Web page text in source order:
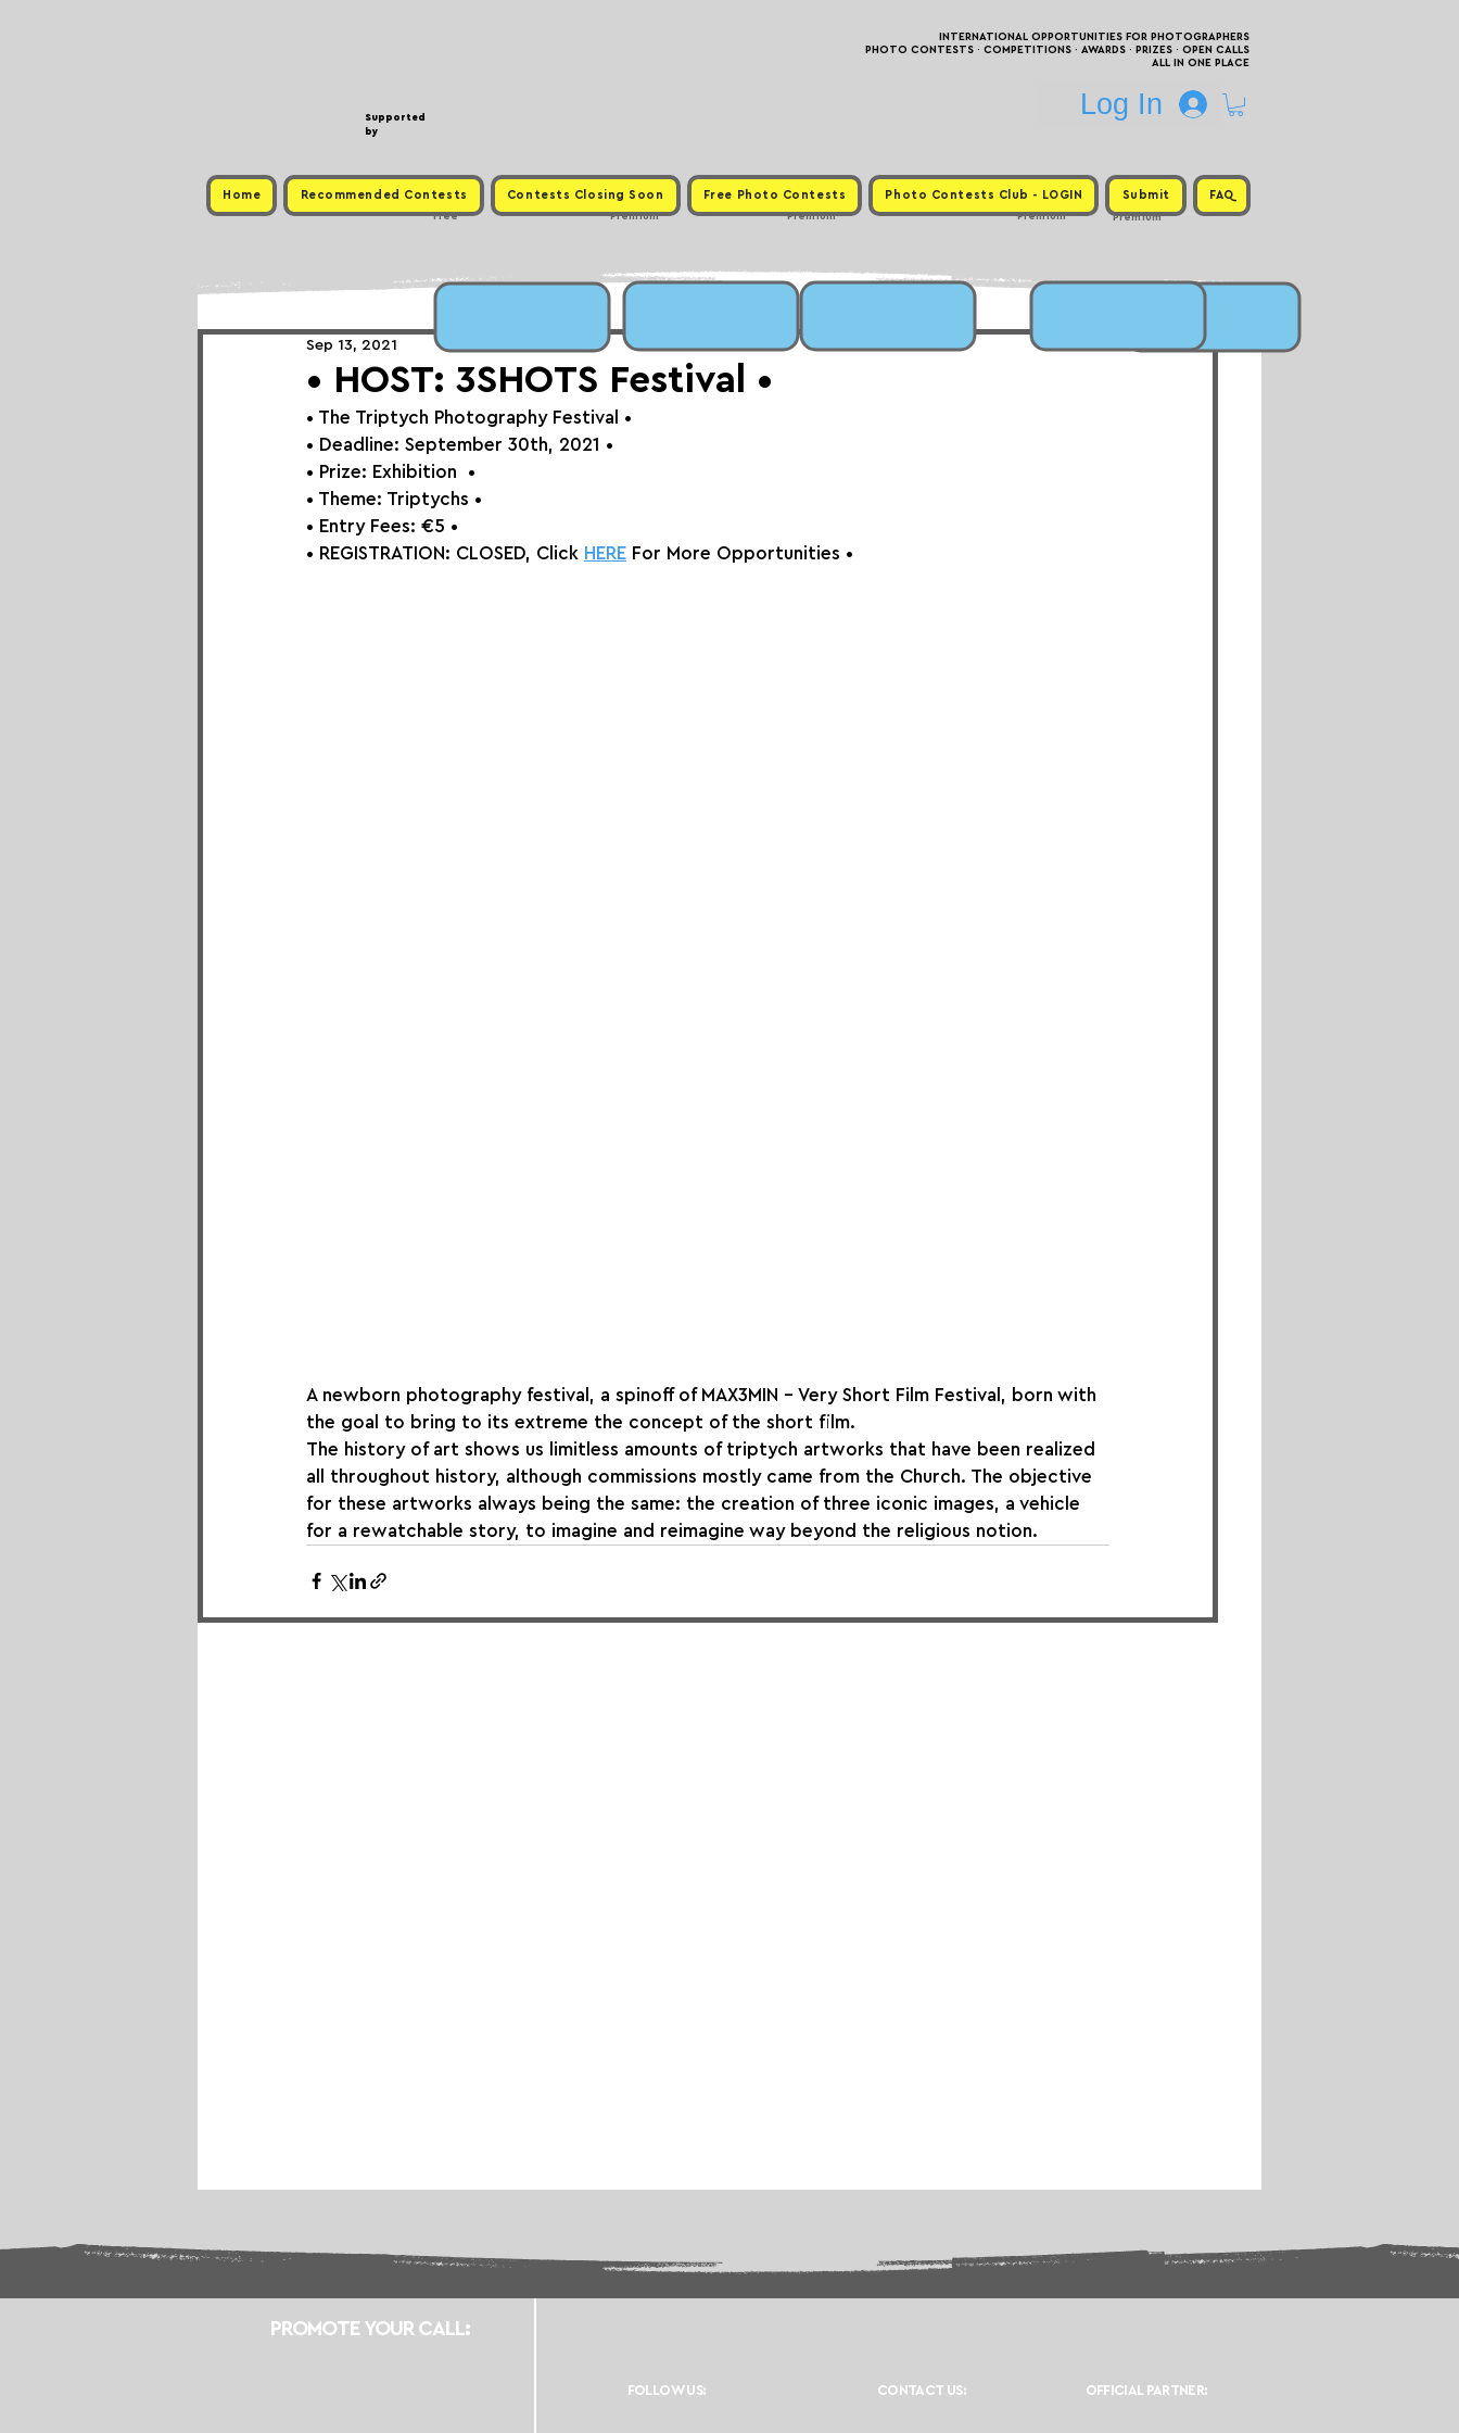
Supported
by
INTERNATIONAL OPPORTUNITIES FOR PHOTOGRAPHERS
PHOTO CONTESTS · COMPETITIONS · AWARDS · PRIZES · OPEN CALLS
ALL IN ONE PLACE
Log In
Home Recommended Contests Contests Closing Soon Free Photo Contests Photo Contests Club - LOGIN Submit FAQ
Premium
Premium
Free Premium
Premium
• HOST: 3SHOTS Festival⁠⁠⁠ •
Sep 13, 2021
• The Triptych Photography Festival •
• Deadline: September 30th, 2021⁠ •
• Prize: Exhibition⁠ ⁠⁠⁠⁠ ⁠⁠ ⁠•
• Theme: Triptychs⁠ •
• Entry Fees: €5⁠ •
• REGISTRATION: CLOSED, Click HERE For More Opportunities •
A newborn photography festival, a spinoff of MAX3MIN - Very Short Film Festival, born with
the goal to bring to its extreme the concept of the short film.⁠
The history of art shows us limitless amounts of triptych artworks that have been realized
all throughout history, although commissions mostly came from the Church. The objective
for these artworks always being the same: the creation of three iconic images, a vehicle
for a rewatchable story, to imagine and reimagine way beyond the religious notion.⁠
PROMOTE YOUR CALL:
FOLLOW US: CONTACT US: OFFICIAL PARTNER: